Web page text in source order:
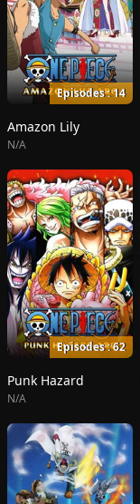
Episodes : 14
Amazon Lily
N/A
Episodes : 62
Punk Hazard
N/A